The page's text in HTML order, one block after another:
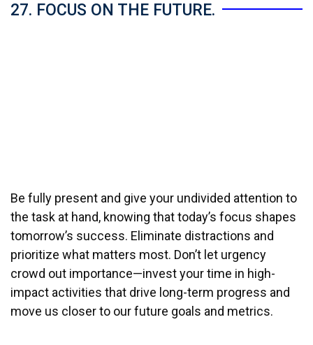
27. FOCUS ON THE FUTURE.
Be fully present and give your undivided attention to
the task at hand, knowing that today’s focus shapes
tomorrow’s success. Eliminate distractions and
prioritize what matters most. Don’t let urgency
crowd out importance—invest your time in high-
impact activities that drive long-term progress and
move us closer to our future goals and metrics.